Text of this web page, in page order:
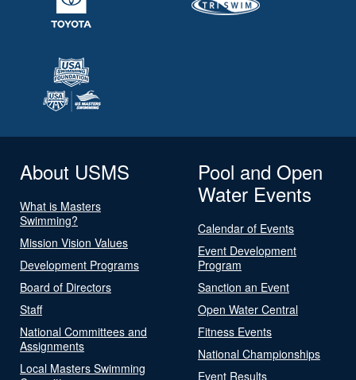
About USMS
What is Masters
Swimming?
Mission Vision Values
Development Programs
Board of Directors
Staff
National Committees and
Assignments
Local Masters Swimming
Pool and Open
Water Events
Calendar of Events
Event Development
Program
Sanction an Event
Open Water Central
Fitness Events
National Championships
Event Results